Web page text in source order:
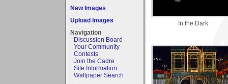
New Images
Upload Images
Navigation
Discussion Board
Your Community
Contests
Join the Cadre
Site Information
Wallpaper Search
In the Dark